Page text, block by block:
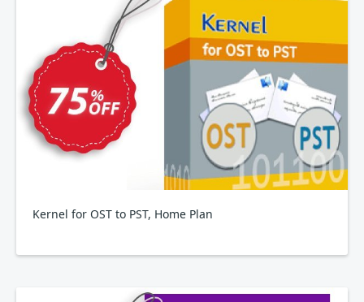
Kernel for OST to PST, Home Plan